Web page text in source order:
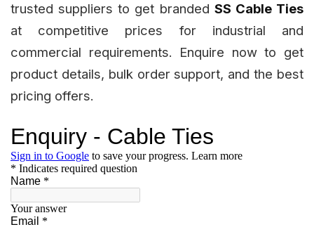
trusted suppliers to get branded SS Cable Ties
at competitive prices for industrial and
commercial requirements. Enquire now to get
product details, bulk order support, and the best
pricing offers.